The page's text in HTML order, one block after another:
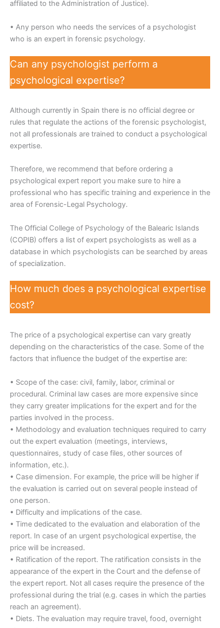
affiliated to the Administration of Justice).
• Any person who needs the services of a psychologist
who is an expert in forensic psychology.
Can any psychologist perform a
psychological expertise?
Although currently in Spain there is no official degree or
rules that regulate the actions of the forensic psychologist,
not all professionals are trained to conduct a psychological
expertise.
Therefore, we recommend that before ordering a
psychological expert report you make sure to hire a
professional who has specific training and experience in the
area of Forensic-Legal Psychology.
The Official College of Psychology of the Balearic Islands
(COPIB) offers a list of expert psychologists as well as a
database in which psychologists can be searched by areas
of specialization.
How much does a psychological expertise
cost?
The price of a psychological expertise can vary greatly
depending on the characteristics of the case. Some of the
factors that influence the budget of the expertise are:
• Scope of the case: civil, family, labor, criminal or
procedural. Criminal law cases are more expensive since
they carry greater implications for the expert and for the
parties involved in the process.
• Methodology and evaluation techniques required to carry
out the expert evaluation (meetings, interviews,
questionnaires, study of case files, other sources of
information, etc.).
• Case dimension. For example, the price will be higher if
the evaluation is carried out on several people instead of
one person.
• Difficulty and implications of the case.
• Time dedicated to the evaluation and elaboration of the
report. In case of an urgent psychological expertise, the
price will be increased.
• Ratification of the report. The ratification consists in the
appearance of the expert in the Court and the defense of
the expert report. Not all cases require the presence of the
professional during the trial (e.g. cases in which the parties
reach an agreement).
• Diets. The evaluation may require travel, food, overnight